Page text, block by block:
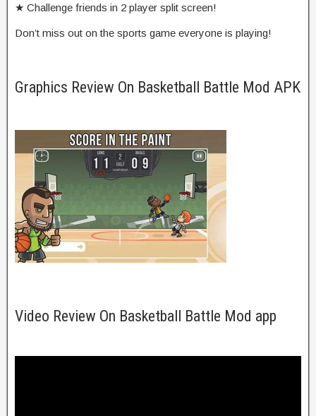
★ Challenge friends in 2 player split screen!
Don’t miss out on the sports game everyone is playing!
Graphics Review On Basketball Battle Mod APK
Video Review On Basketball Battle Mod app